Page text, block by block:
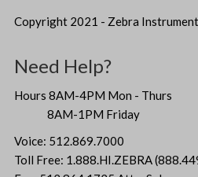
Copyright 2021 - Zebra
Need Help?
Hours 8AM-4PM Mon - Thurs
8AM-1PM Friday
Voice: 512.869.7000
Toll Free: 1.888.HI.ZEBRA